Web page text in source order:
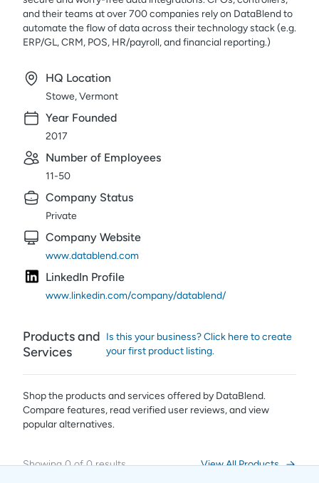
and their teams at over 700 companies rely on DataBlend to
automate the flow of data across their technology stack (e.g.
ERP/GL, CRM, POS, HR/payroll, and financial reporting.)
HQ Location
Stowe, Vermont
Year Founded
2017
Number of Employees
11-50
Company Status
Private
Company Website
www.datablend.com
LinkedIn Profile
www.linkedin.com/company/datablend/
Products and
Services
Is this your business? Click here to create
your first product listing.
Shop the products and services offered by DataBlend.
Compare features, read verified user reviews,and view
popular alternatives.
Showing0of0 results View All Products